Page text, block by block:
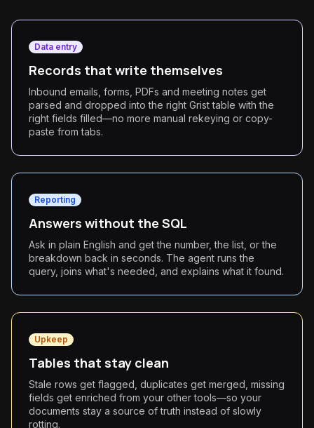
Data entry
Records that write themselves
Inbound emails, forms, PDFs and meeting notes get
parsed and dropped into the right Grist table with the
right fields filled—no more manual rekeying or copy-
paste from tabs.
Reporting
Answers without the SQL
Ask in plain English and get the number, the list, or the
breakdown back in seconds. The agent runs the
query, joins what's needed, and explains what it found.
Upkeep
Tables that stay clean
Stale rows get flagged, duplicates get merged, missing
fields get enriched from your other tools—so your
documents stay a source of truth instead of slowly
rotting.